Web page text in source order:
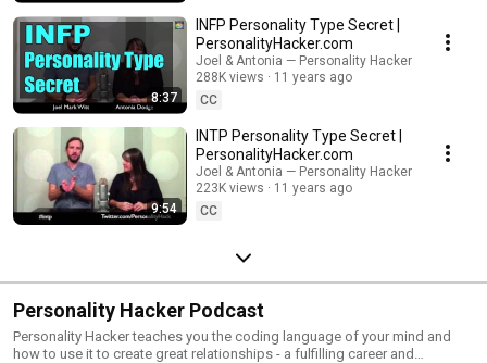
8:37
INFP Personality Type Secret |
PersonalityHacker.com
Joel & Antonia — Personality Hacker
288K views
11 years ago
CC
9:54
INTP Personality Type Secret |
PersonalityHacker.com
Joel & Antonia — Personality Hacker
223K views
11 years ago
CC
Personality Hacker Podcast
Personality Hacker teaches you the coding language of your mind and
how to use it to create great relationships - a fulfilling career and